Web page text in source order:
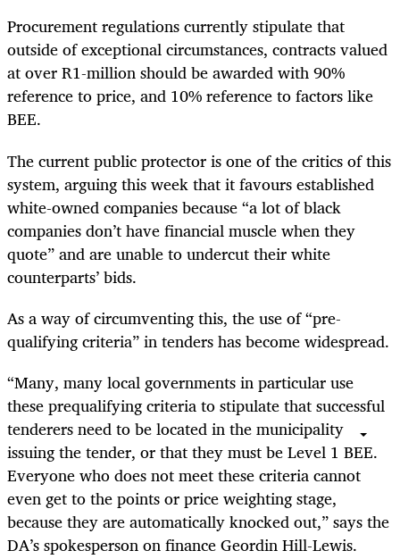
Procurement regulations currently stipulate that
outside of exceptional circumstances, contracts valued
at over R1-million should be awarded with 90%
reference to price, and 10% reference to factors like
BEE.
The current public protector is one of the critics of this
system, arguing this week that it favours established
white-owned companies because “a lot of black
companies don’t have financial muscle when they
quote” and are unable to undercut their white
counterparts’ bids.
As a way of circumventing this, the use of “pre-
qualifying criteria” in tenders has become widespread.
“Many, many local governments in particular use
these prequalifying criteria to stipulate that successful
tenderers need to be located in the municipality
issuing the tender, or that they must be Level 1 BEE.
Everyone who does not meet these criteria cannot
even get to the points or price weighting stage,
because they are automatically knocked out,” says the
DA’s spokesperson on finance Geordin Hill-Lewis.